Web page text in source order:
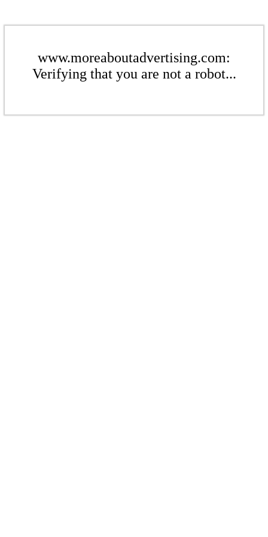
www.moreaboutadvertising.com:
Verifying that you are not a robot...